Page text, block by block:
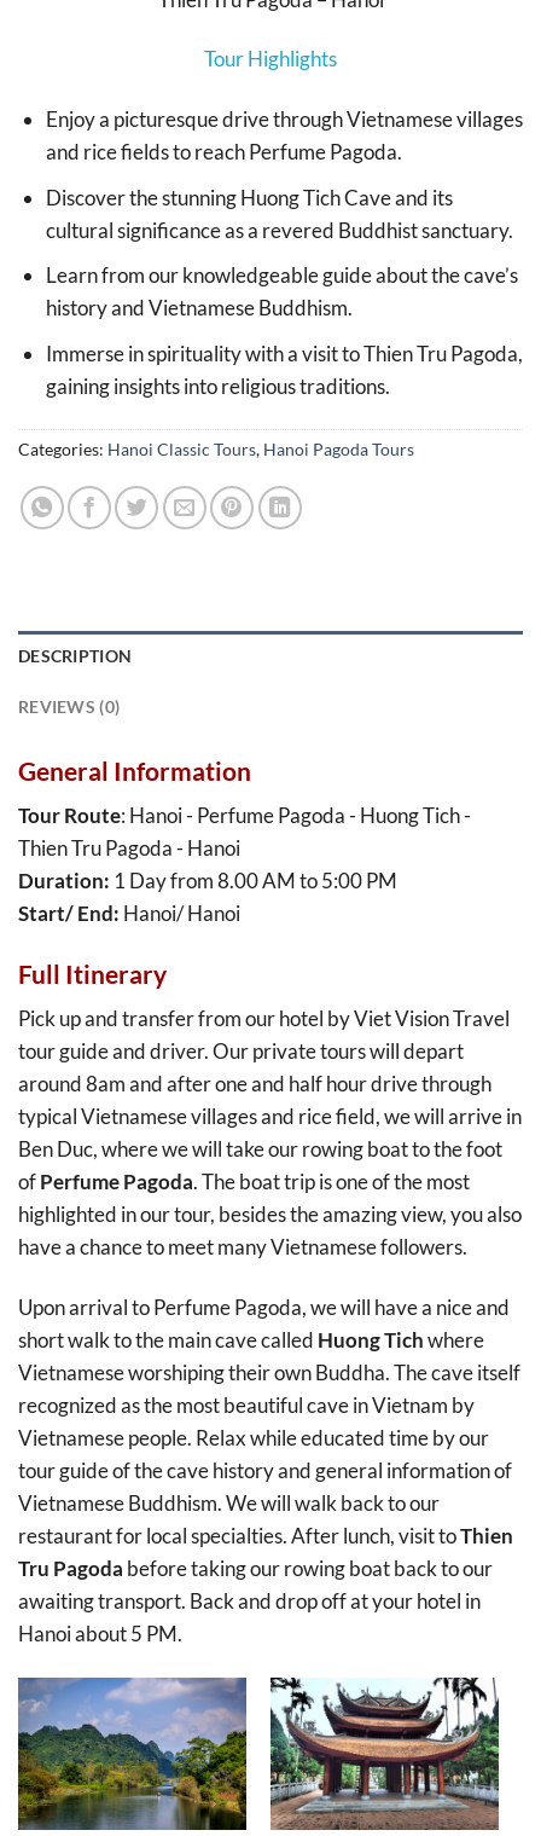
Tour Highlights
Enjoy a picturesque drive through Vietnamese villages
and rice fields to reach Perfume Pagoda.
Discover the stunning Huong Tich Cave and its
cultural significance as a revered Buddhist sanctuary.
Learn from our knowledgeable guide about the cave’s
history and Vietnamese Buddhism.
Immerse in spirituality with a visit to Thien Tru Pagoda,
gaining insights into religious traditions.
Categories: Hanoi Classic Tours, Hanoi Pagoda Tours
DESCRIPTION
REVIEWS (0)
General Information
Tour Route: Hanoi - Perfume Pagoda - Huong Tich -
Thien Tru Pagoda - Hanoi
Duration: 1 Day from 8.00 AM to 5:00 PM
Start/ End: Hanoi/ Hanoi
Full Itinerary
Pick up and transfer from our hotel by Viet Vision Travel
tour guide and driver. Our private tours will depart
around 8am and after one and half hour drive through
typical Vietnamese villages and rice field, we will arrive in
Ben Duc, where we will take our rowing boat to the foot
ofPerfume Pagoda. The boat trip is one of the most
highlighted in our tour, besides the amazing view, you also
have a chance to meet many Vietnamese followers.
Upon arrival to Perfume Pagoda, we will have a nice and
short walk to the main cave called Huong Tichwhere
Vietnamese worshiping their own Buddha. The cave itself
recognized as the most beautiful cave in Vietnam by
Vietnamese people. Relax while educated time by our
tour guide of the cave history and general information of
Vietnamese Buddhism. We will walk back to our
restaurant for local specialties. After lunch, visit toThien
Tru Pagoda before taking our rowing boat back to our
awaiting transport. Back and drop off at your hotel in
Hanoi about 5 PM.